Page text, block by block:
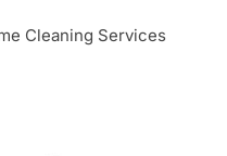
Cleaning Services